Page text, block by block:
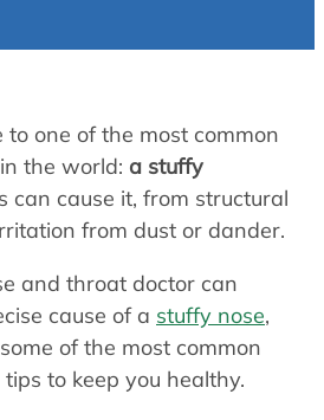
Hearing Loss
Hearing Aids
Speech Therapy
Speech Therapy
to one of the most common
the world: a stuffy
can cause it, from structural
from dust or dander.
and throat doctor can
cause of a stuffy nose,
of the most common
to keep you healthy.